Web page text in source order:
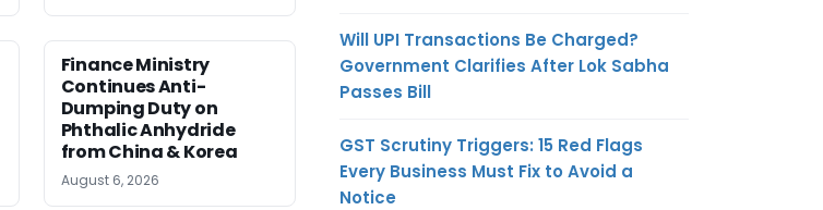
Finance Ministry
Continues Anti-
Dumping Duty on
Phthalic Anhydride
from China & Korea
August 6, 2026
Will UPI Transactions Be Charged?
Government Clarifies After Lok Sabha
Passes Bill
GST Scrutiny Triggers: 15 Red Flags
Every Business Must Fix to Avoid a
Notice